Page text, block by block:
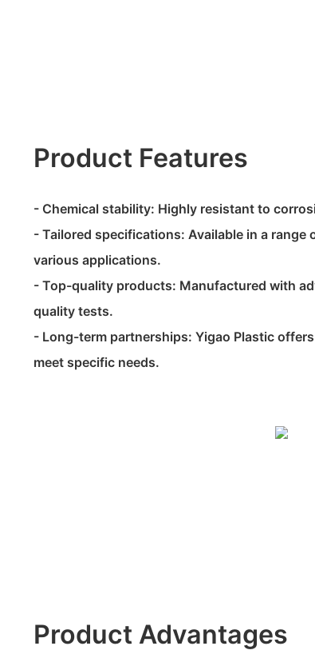
Product Features
- Chemical stability: Highly resistant to
- Tailored specifications: Available in a range
various applications.
- Top-quality products: Manufactured with
quality tests.
- Long-term partnerships: Yigao Plastic
meet specific needs.
Product Advantages